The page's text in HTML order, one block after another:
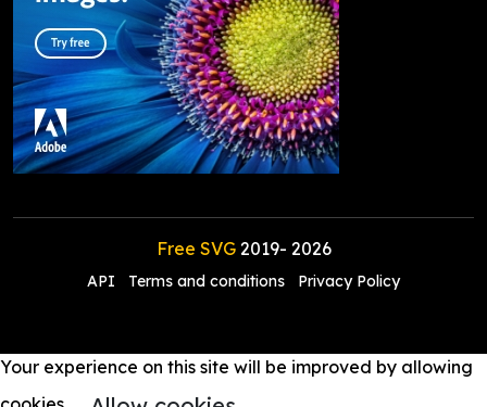
Free SVG2019- 2026
API Terms and conditions Privacy Policy
Your experience on this site will be improved by allowing